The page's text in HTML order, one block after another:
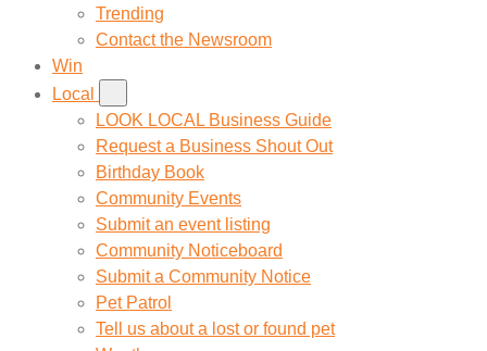
Trending
Contact the Newsroom
Win
Local
LOOK LOCAL Business Guide
Request a Business Shout Out
Birthday Book
Community Events
Submit an event listing
Community Noticeboard
Submit a Community Notice
Pet Patrol
Tell us about a lost or found pet